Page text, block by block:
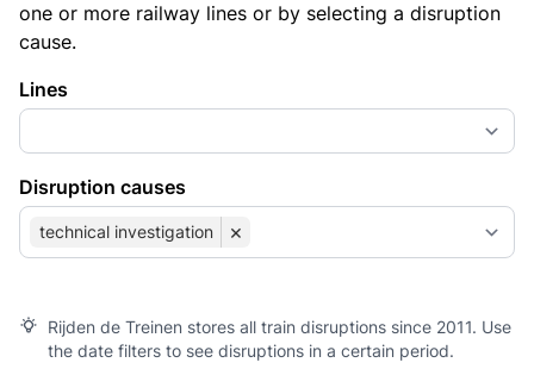
one or more railway lines or by selecting a disruption
cause.
Lines
Disruption causes
technical investigation ×
Rijden de Treinen stores all train disruptions since 2011. Use
the date filters to see disruptions in a certain period.